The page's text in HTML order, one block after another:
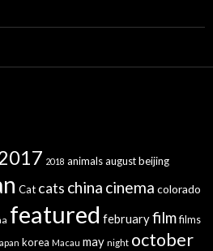
2018 animalsaugustbeijing
Cat cats china cinema colorado
featured februaryfilmfilms
korea Macau may night october